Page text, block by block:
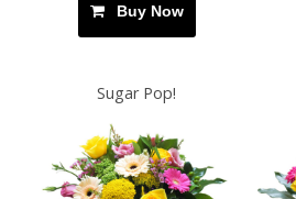
Buy Now
Sugar Pop!